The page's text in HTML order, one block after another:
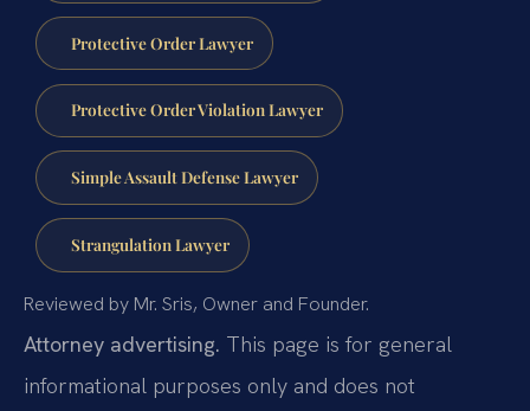
Protective Order Lawyer
Protective Order Violation Lawyer
Simple Assault Defense Lawyer
Strangulation Lawyer
Reviewed by Mr. Sris, Owner and Founder.
Attorney advertising. This page is for general
informational purposes only and does not